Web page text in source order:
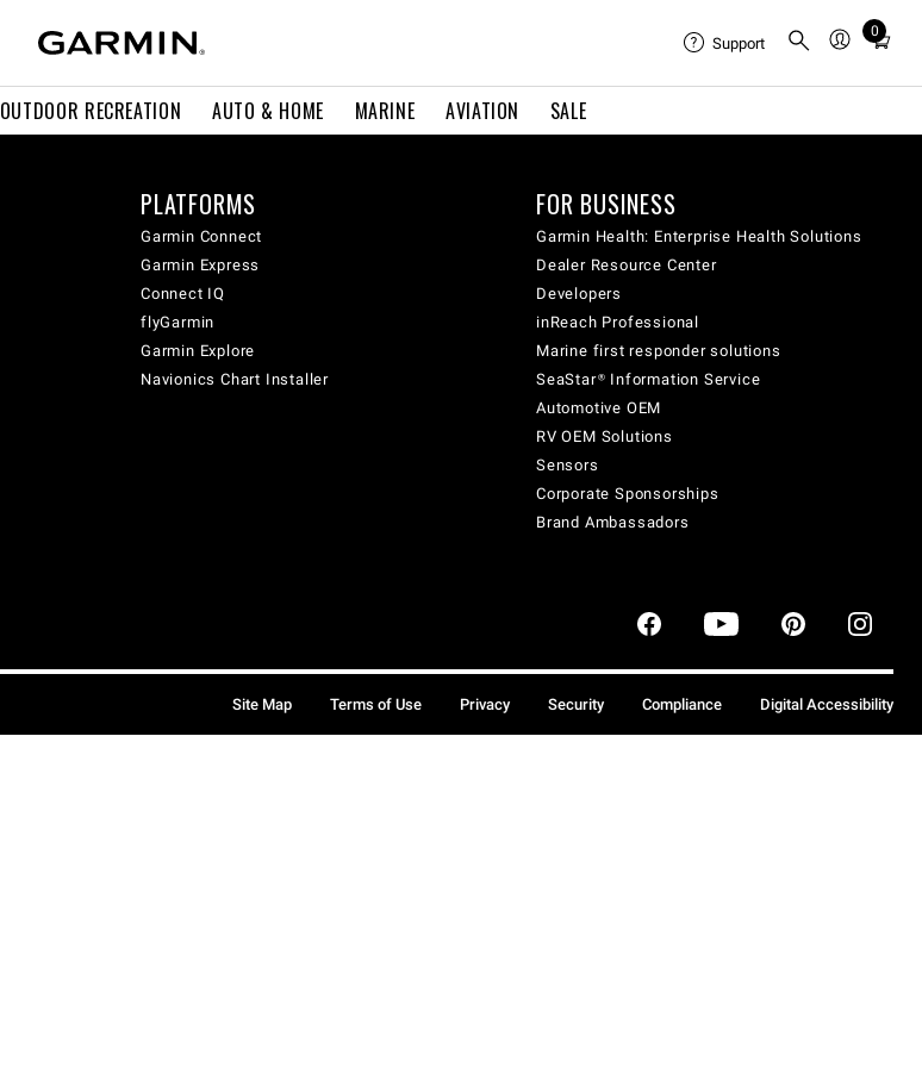
OUTDOOR RECREATION AUTO & HOME MARINE AVIATION SALE
Support
0
Total
cart:
PLATFORMS
Garmin Connect
Garmin Express
Connect IQ
flyGarmin
Garmin Explore
Navionics Chart Installer
FOR BUSINESS
Garmin Health: Enterprise Health Solutions
Dealer Resource Center
Developers
inReach Professional
Marine first responder solutions
SeaStar® Information Service
Automotive OEM
RV OEM Solutions
Sensors
Corporate Sponsorships
Brand Ambassadors
Site Map Terms of Use Privacy Security Compliance Digital Accessibility